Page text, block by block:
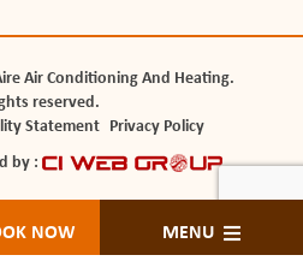
Air Conditioning And Heating.
reserved.
Statement
Privacy Policy
by :
NOW MENU